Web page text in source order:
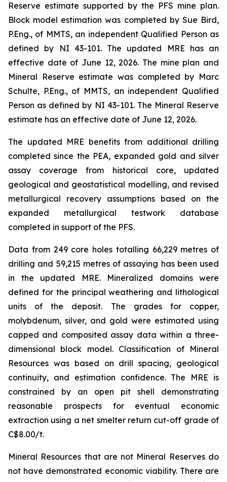
Reserve estimate supported by the PFS mine plan.
Block model estimation was completed by Sue Bird,
P.Eng., of MMTS, an independent Qualified Person as
defined by NI 43-101. The updated MRE has an
effective date of June 12, 2026. The mine plan and
Mineral Reserve estimate was completed by Marc
Schulte, P.Eng., of MMTS, an independent Qualified
Person as defined by NI 43-101. The Mineral Reserve
estimate has an effective date of June 12, 2026.
The updated MRE benefits from additional drilling
completed since the PEA, expanded gold and silver
assay coverage from historical core, updated
geological and geostatistical modelling, and revised
metallurgical recovery assumptions based on the
expanded metallurgical testwork database
completed in support of the PFS.
Data from 249 core holes totalling 66,229 metres of
drilling and 59,215 metres of assaying has been used
in the updated MRE. Mineralized domains were
defined for the principal weathering and lithological
units of the deposit. The grades for copper,
molybdenum, silver, and gold were estimated using
capped and composited assay data within a three-
dimensional block model. Classification of Mineral
Resources was based on drill spacing, geological
continuity, and estimation confidence. The MRE is
constrained by an open pit shell demonstrating
reasonable prospects for eventual economic
extraction using a net smelter return cut-off grade of
C$8.00/t.
Mineral Resources that are not Mineral Reserves do
not have demonstrated economic viability. There are